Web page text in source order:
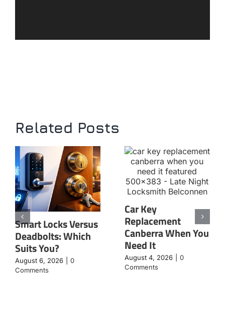
Related Posts
Smart Locks Versus
Deadbolts: Which
Suits You?
August 6, 2026
0
Comments
Car Key
Replacement
Canberra When You
Need It
August 4, 2026
0
Comments